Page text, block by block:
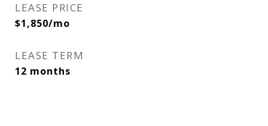
LEASE PRICE
$1,850/mo
LEASE TERM
12 months